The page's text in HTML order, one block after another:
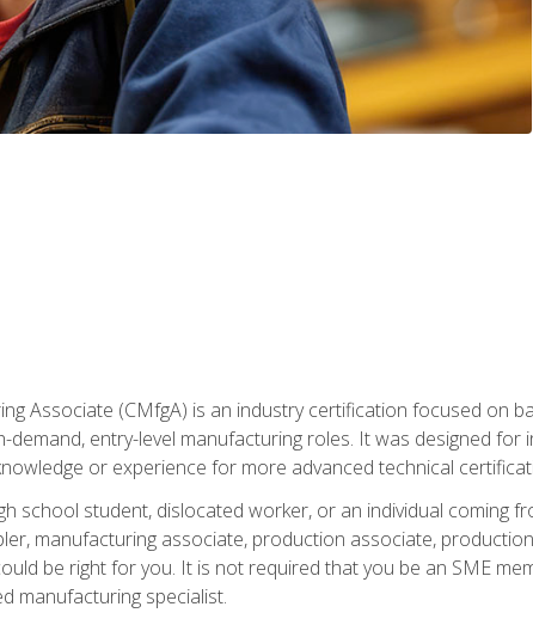
Associate (CMfgA) is an industry certification focused on
demand, entry-level manufacturing roles. It was designed
or experience for more advanced technical
school student, dislocated worker, or an individual
manufacturing associate, production associate,
be right for you. It is not required that you be an SME
manufacturing specialist.